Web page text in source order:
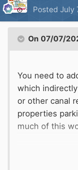
Posted July
On 07/07/
You need to
which
or other canal
properties
much of this
to have the